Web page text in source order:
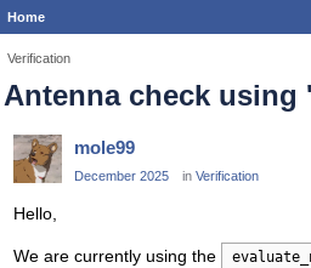
Home
Verification
Antenna check using
mole99
December 2025 in Verification
Hello,
We are currently using the